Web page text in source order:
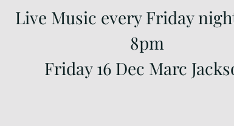
Live Music every Friday
8pm
Friday 16 Dec Marc